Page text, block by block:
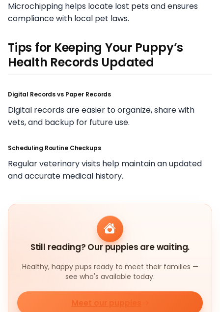
Microchipping helps locate lost pets and ensures
compliance with local pet laws.
Tips for Keeping Your Puppy’s
Health Records Updated
Digital Records vs Paper Records
Digital records are easier to organize, share with
vets, and backup for future use.
Scheduling Routine Checkups
Regular veterinary visits help maintain an updated
and accurate medical history.
Still reading? Our puppies are waiting.
Healthy, happy pups ready to meet their families —
see who's available today.
Meet our puppies